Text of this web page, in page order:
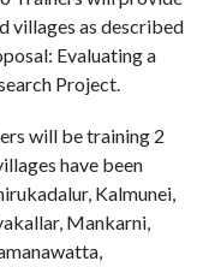
villages as described
Evaluating a
Project.
will be training 2
have been
Kalmunei,
Mankarni,